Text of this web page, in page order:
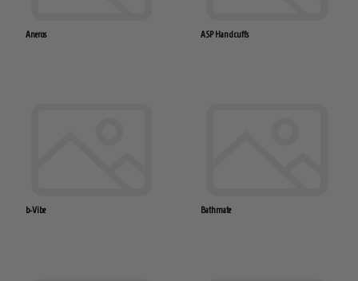
Aneros ASP Handcuffs
b-Vibe Bathmate